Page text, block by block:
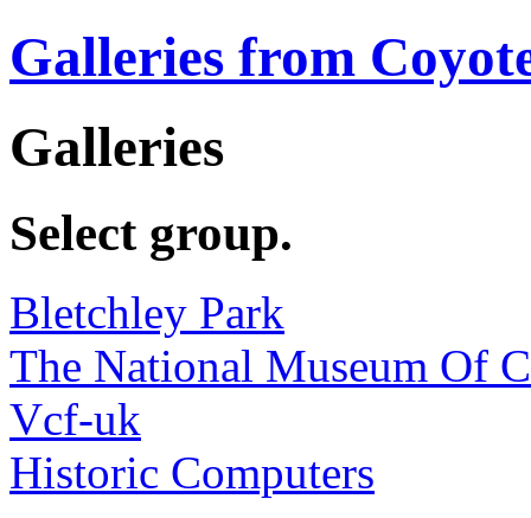
Galleries from
Galleries
Select group.
Bletchley Park
The National Museum Of
Vcf-uk
Historic Computers